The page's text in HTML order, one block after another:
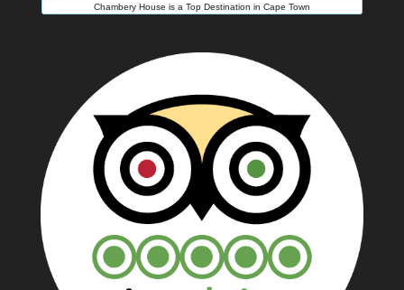
Chambery House is a Top Destination in Cape Town